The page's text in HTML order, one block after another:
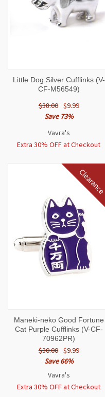
Little Dog Silver Cufflinks (V-
CF-M56549)
$38.00 $9.99
Save 73%
Vavra's
Extra 30% OFF at Checkout
Clearance
Maneki-neko Good Fortune
Cat Purple Cufflinks (V-CF-
70962PR)
$30.00 $9.99
Save 66%
Vavra's
Extra 30% OFF at Checkout